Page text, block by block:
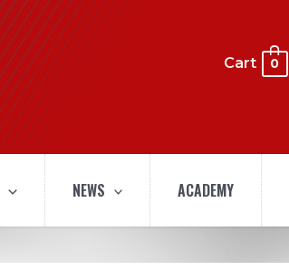
Cart 0
NEWS ACADEMY